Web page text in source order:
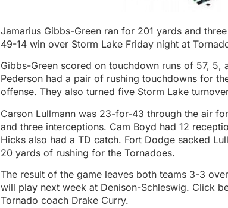
Jamarius Gibbs-Green ran for 201 yards and
49-14 win over Storm Lake Friday night at
Gibbs-Green scored on touchdown runs of 57, 5,
Pederson had a pair of rushing touchdowns for
offense. They also turned five Storm Lake
Carson Lullmann was 23-for-43 through the air
and three interceptions. Cam Boyd had 12
Hicks also had a TD catch. Fort Dodge sacked
20 yards of rushing for the Tornadoes.
The result of the game leaves both teams 3-3
will play next week at Denison-Schleswig. Click
Tornado coach Drake Curry.